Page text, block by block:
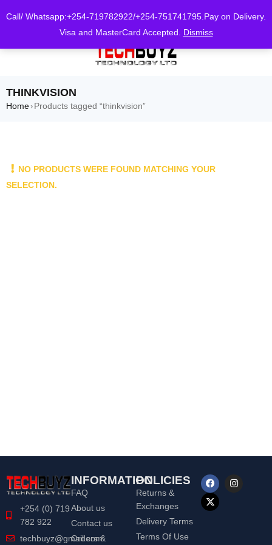
Call/ Whatsapp:+254-719782922/+254-751741795.Pay on Delivery.
Visa and MasterCard Accepted. Dismiss
THINKVISION
Home› Products tagged “thinkvision”
NO PRODUCTS WERE FOUND MATCHING YOUR
SELECTION.
+254 (0) 719
782 922
techbuyz@gmail.com
INFORMATION
FAQ
About us
Contact us
Orders &
POLICIES
Returns &
Exchanges
Delivery Terms
Terms Of Use